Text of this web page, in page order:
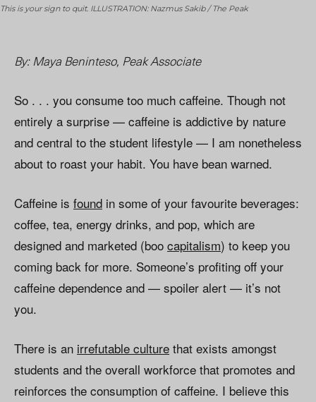
This is your sign to quit. ILLUSTRATION: Nazmus Sakib / The Peak
By: Maya Beninteso, Peak Associate
So . . . you consume too much caffeine. Though not
entirely a surprise — caffeine is addictive by nature
and central to the student lifestyle — I am nonetheless
about to roast your habit. You have bean warned.
Caffeine is found in some of your favourite beverages:
coffee, tea, energy drinks, and pop, which are
designed and marketed (boo capitalism) to keep you
coming back for more. Someone’s profiting off your
caffeine dependence and — spoiler alert — it’s not
you.
There is an irrefutable culture that exists amongst
students and the overall workforce that promotes and
reinforces the consumption of caffeine. I believe this